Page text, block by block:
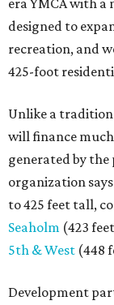
era YMCA with a
designed to
recreation, and
425-foot
Unlike a
will finance
generated by
organization
to 425 feet tall,
Seaholm (423
5th & West (448
Development